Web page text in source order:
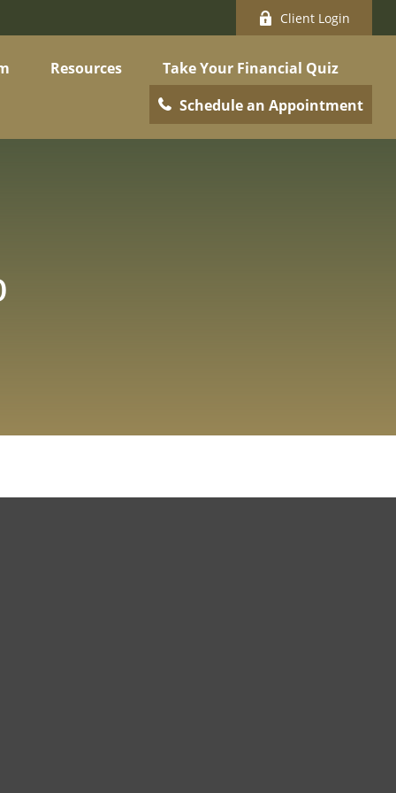
Client Login
Resources
Take Your Financial Quiz
Schedule an Appointment